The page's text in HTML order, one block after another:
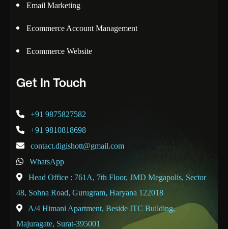
Email Marketing
Ecommerce Account Management
Ecommerce Website
Get In Touch
+91 9875827582
+91 9810818698
contact.digishott@gmail.com
WhatsApp
Head Office : 761A, 7th Floor, JMD Megapolis, Sector
48, Sohna Road, Gurugram, Haryana 122018
A/4 Himani Apartment, Beside ITC Building,
Majuragate, Surat-395001